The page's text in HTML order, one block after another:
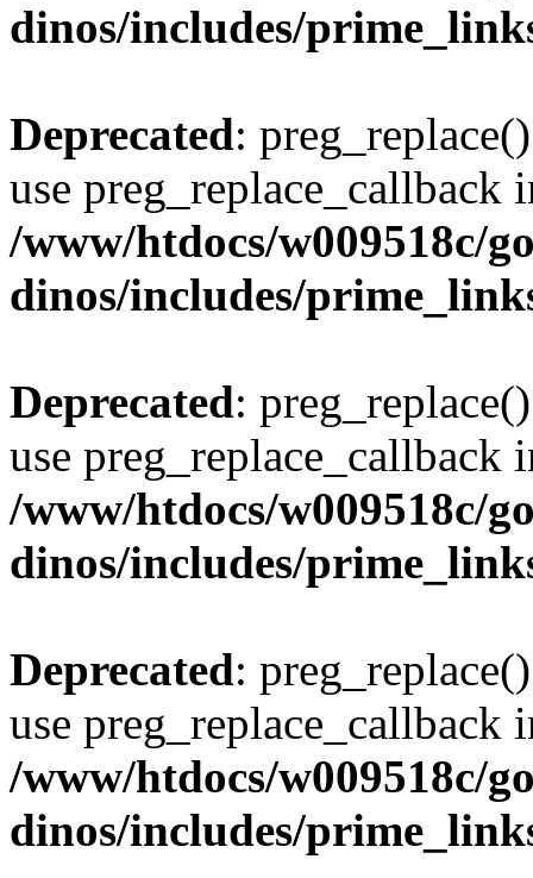
dinos/includes/
Deprecated:
use preg_replace_callback
/www/htdocs/w009518c/
dinos/includes/
Deprecated:
use preg_replace_callback
/www/htdocs/w009518c/
dinos/includes/
Deprecated:
use preg_replace_callback
/www/htdocs/w009518c/
dinos/includes/